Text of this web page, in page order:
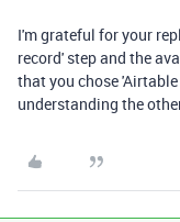
I'm grateful for your
record' step and the
that you chose
understanding the